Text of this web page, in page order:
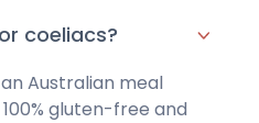
coeliacs?
Australian meal
100% gluten-free and